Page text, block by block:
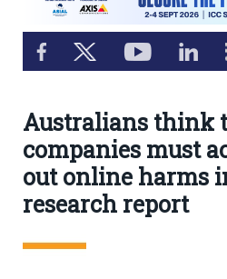
Australians think
companies must
out online harms
research report